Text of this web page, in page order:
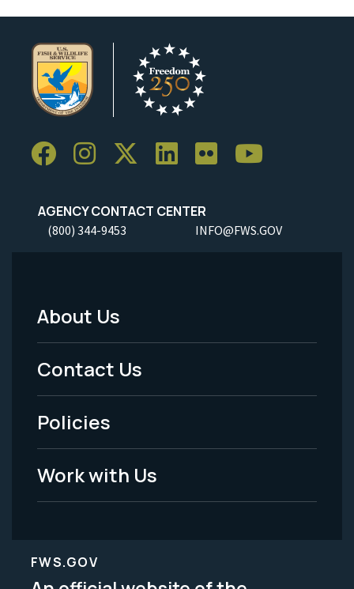
AGENCY CONTACT CENTER
(800) 344-9453 INFO@FWS.GOV
Footer
Menu
-
Legal
About Us
Contact Us
Policies
Work with Us
FWS.GOV